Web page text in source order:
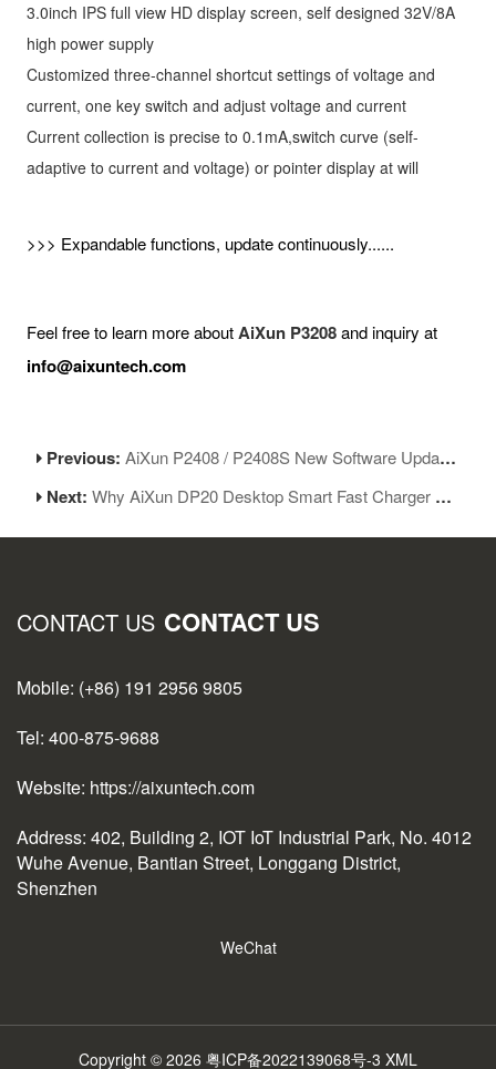
3.0inch IPS full view HD display screen, self designed 32V/8A
high power supply
Customized three-channel shortcut settings of voltage and
current, one key switch and adjust voltage and current
Current collection is precise to 0.1mA,switch curve (self-
adaptive to current and voltage) or pointer display at will
>>> Expandable functions, update continuously......
Feel free to learn more aboutAiXun P3208and inquiry at
info@aixuntech.com
Previous:AiXun P2408 / P2408S New Software Update V1.27
Next:Why AiXun DP20 Desktop Smart Fast Charger So Popular?
CONTACT US CONTACT US
Mobile: (+86) 191 2956 9805
Tel: 400-875-9688
Website: https://aixuntech.com
Address: 402, Building 2, IOT IoT Industrial Park, No. 4012
Wuhe Avenue, Bantian Street, Longgang District,
Shenzhen
WeChat
Copyright © 2026 粤ICP备2022139068号-3 XML